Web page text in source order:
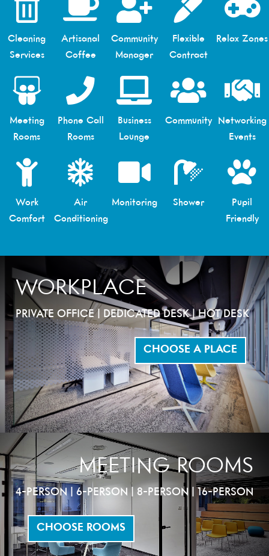
Cleaning
Services
Artisanal
Coffee
Community
Manager
Flexible
Contract
Relax Zones
Meeting
Rooms
Phone Call
Rooms
Business
Lounge
Community
Networking
Events
Work
Comfort
Air
Conditioning
Monitoring Shower
Pupil
Friendly
WORKPLACE
PRIVATE OFFICE | DEDICATED DESK | HOT DESK
CHOOSE A PLACE
MEETING ROOMS
4-PERSON | 6-PERSON | 8-PERSON | 16-PERSON
CHOOSE ROOMS